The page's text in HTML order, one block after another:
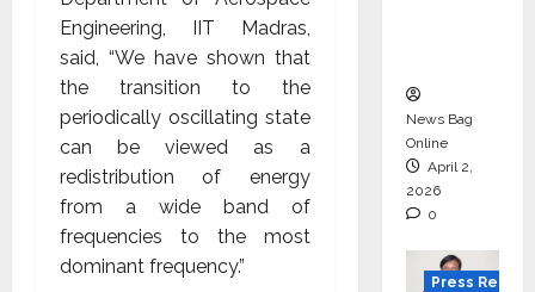
Engineering, IIT Madras,
said, “We have shown that
the transition to the
periodically oscillating state
can be viewed as a
redistribution of energy
from a wide band of
frequencies to the most
dominant frequency.”
News Bag
Online
April 2,
2026
0
Press